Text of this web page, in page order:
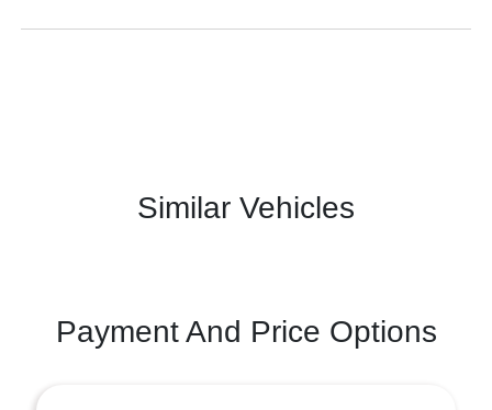
Similar Vehicles
Payment And Price Options